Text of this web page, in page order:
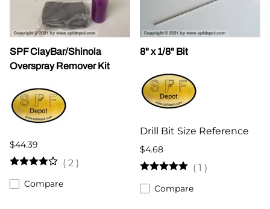
SPF ClayBar/Shinola
Overspray Remover Kit
$44.39
( 2 )
Compare
8" x 1/8" Bit
Drill Bit Size Reference
$4.68
( 1 )
Compare